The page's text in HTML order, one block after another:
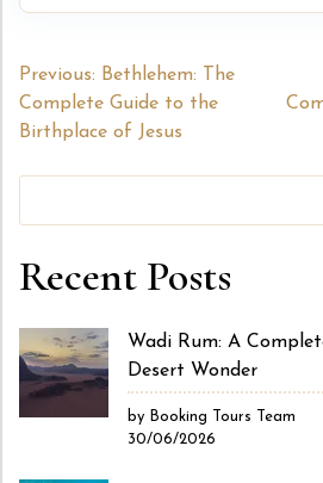
Post
navigation
Previous: Bethlehem: The
Complete Guide to the
Birthplace of Jesus
Recent Posts
Wadi Rum: A
Desert Wonder
by Booking Tours Team
30/06/2026